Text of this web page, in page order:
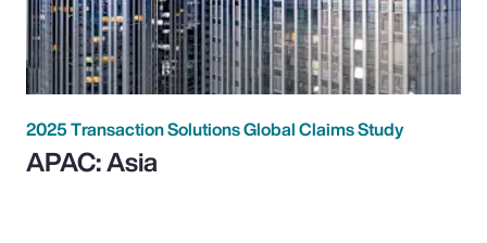
2025 Transaction Solutions Global Claims Study
APAC: Asia